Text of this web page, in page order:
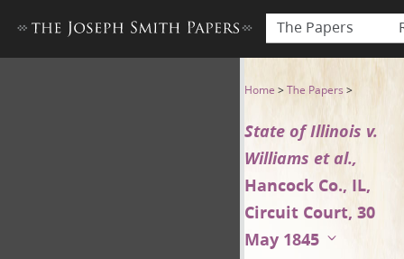
The Papers
Account of Trial, 24–28
Home >The Papers >
State of Illinois v.
Williams et al.,
Hancock Co., IL,
Circuit Court, 30
May 1845